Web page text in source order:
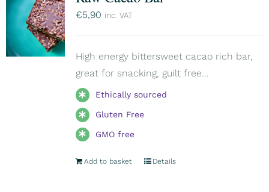
€5,90 inc. VAT
High energy bittersweet cacao rich bar,
great for snacking, guilt free...
Ethically sourced
Gluten Free
GMO free
Add to basket Details